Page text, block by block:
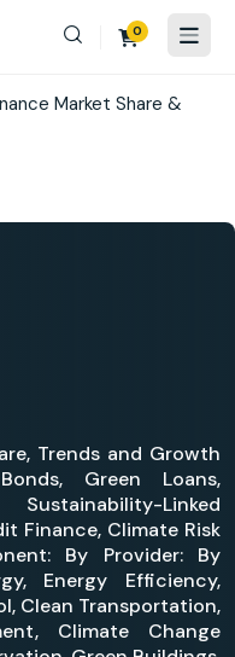
0
Market Share &
Trends and Growth
Green Loans,
Linked
Finance, Climate Risk
By Provider: By
Energy Efficiency,
Clean Transportation,
Climate Change